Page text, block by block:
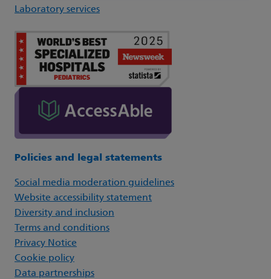
Laboratory services
Policies and legal statements
Social media moderation guidelines
Website accessibility statement
Diversity and inclusion
Terms and conditions
Privacy Notice
Cookie policy
Data partnerships